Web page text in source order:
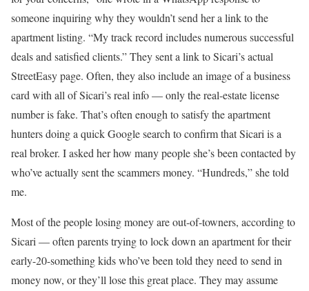
someone inquiring why they wouldn’t send her a link to the
apartment listing. “My track record includes numerous successful
deals and satisfied clients.” They sent a link to Sicari’s actual
StreetEasy page. Often, they also include an image of a business
card with all of Sicari’s real info — only the real-estate license
number is fake. That’s often enough to satisfy the apartment
hunters doing a quick Google search to confirm that Sicari is a
real broker. I asked her how many people she’s been contacted by
who’ve actually sent the scammers money. “Hundreds,” she told
me.
Most of the people losing money are out-of-towners, according to
Sicari — often parents trying to lock down an apartment for their
early-20-something kids who’ve been told they need to send in
money now, or they’ll lose this great place. They may assume